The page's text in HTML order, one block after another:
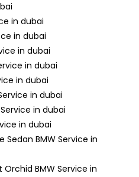
in dubai
in dubai
in dubai
in dubai
in dubai
in dubai
in dubai
in dubai
SedanBMW Service in
OrchidBMW Service in